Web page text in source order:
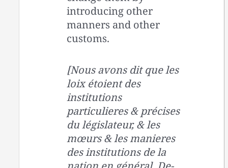
introducing other
manners and other
customs.
[Nous avons dit que les
loix étoient des
institutions
particulieres & précises
du législateur, & les
mœurs & les manieres
des institutions de la